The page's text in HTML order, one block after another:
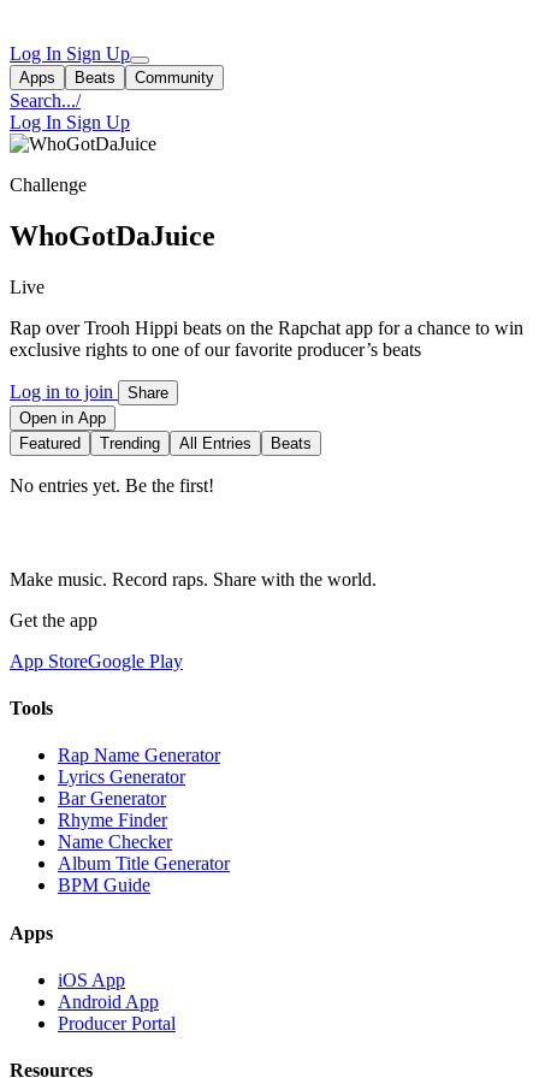
Log In Sign Up
Apps Beats Community
Search.../
Log In Sign Up
Challenge
WhoGotDaJuice
Live
Rap over Trooh Hippi beats on the Rapchat app for a chance to win
exclusive rights to one of our favorite producer’s beats
Log in to join
Share
Open in App
Featured
Trending All Entries Beats
No entries yet. Be the first!
Make music. Record raps. Share with the world.
Get the app
App StoreGoogle Play
Tools
Rap Name Generator
Lyrics Generator
Bar Generator
Rhyme Finder
Name Checker
Album Title Generator
BPM Guide
Apps
iOS App
Android App
Producer Portal
Resources